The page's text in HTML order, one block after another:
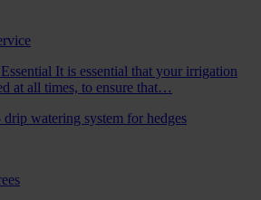
It is essential that your irrigation
at all times, to ensure that…